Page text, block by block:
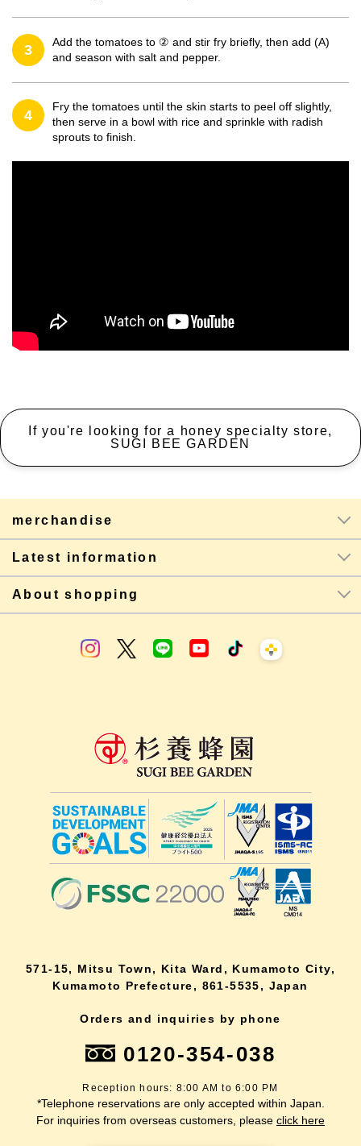
3
Add the tomatoes to ② and stir fry briefly, then add (A)
and season with salt and pepper.
4
Fry the tomatoes until the skin starts to peel off slightly,
then serve in a bowl with rice and sprinkle with radish
sprouts to finish.
If you're looking for a honey specialty store,
SUGI BEE GARDEN
merchandise
Latest information
About shopping
571-15, Mitsu Town, Kita Ward, Kumamoto City,
Kumamoto Prefecture, 861-5535, Japan
Orders and inquiries by phone
0120-354-038
Reception hours: 8:00 AM to 6:00 PM
*Telephone reservations are only accepted within Japan.
For inquiries from overseas customers, please click here